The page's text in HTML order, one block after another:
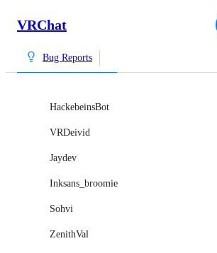
VRChat
Bug Reports
HackebeinsBot
VRDeivid
Jaydev
Inksans_broomie
Sohvi
ZenithVal